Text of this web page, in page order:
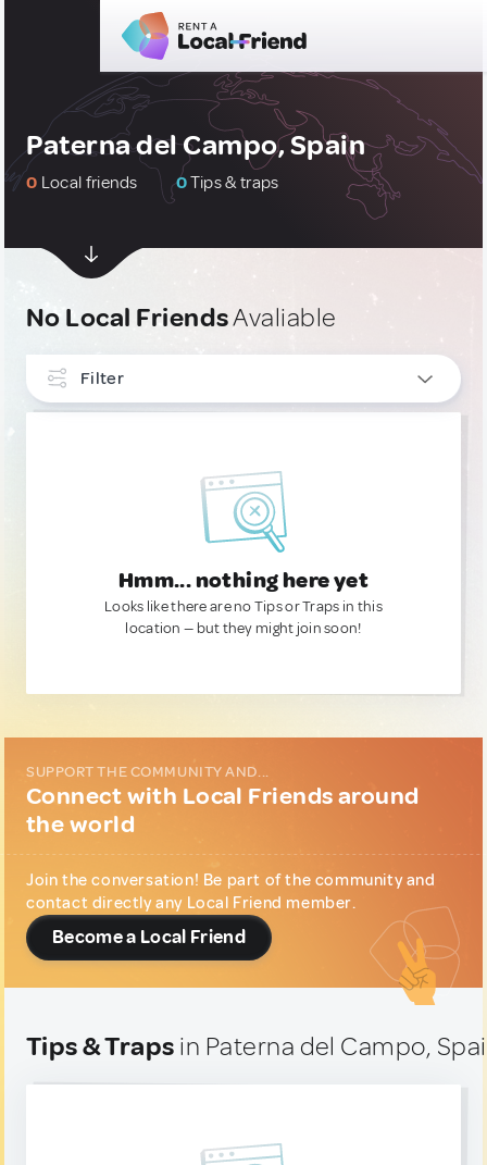
Paterna del Campo, Spain
0 Local friends 0Tips & traps
No Local FriendsAvaliable
Filter
Hmm... nothing here yet
Looks like there are no Tips or Traps in this
location — but they might join soon!
SUPPORT THE COMMUNITY AND...
Connect with Local Friends around
the world
Join the conversation! Be part of the community and
contact directly any Local Friend member.
Become a Local Friend
Tips & Traps in Paterna del Campo,